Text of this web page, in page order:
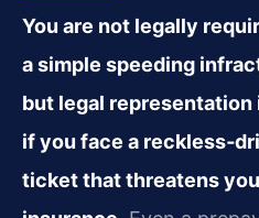
You are not legally
a simple speeding
but legal
if you face a
ticket that threatens